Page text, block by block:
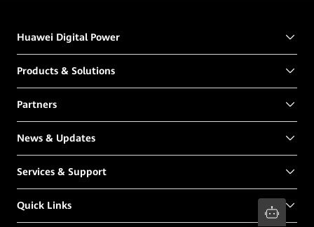
Huawei Digital Power
Products & Solutions
Partners
News & Updates
Services & Support
Quick Links